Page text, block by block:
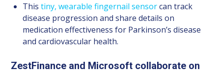
Thistiny, wearable fingernail sensorcan track
disease progression and share details on
medication effectiveness for Parkinson’s disease
and cardiovascular health.
ZestFinance and Microsoft collaborate on